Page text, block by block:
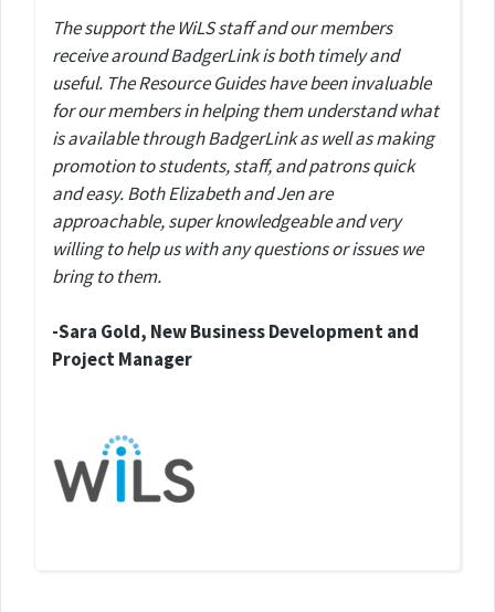
The support the WiLS staff and our members
receive around BadgerLink is both timely and
useful. The Resource Guides have been invaluable
for our members in helping them understand what
is available through BadgerLink as well as making
promotion to students, staff, and patrons quick
and easy. Both Elizabeth and Jen are
approachable, super knowledgeable and very
willing to help us with any questions or issues we
bring to them.
-Sara Gold, New Business Development and
Project Manager